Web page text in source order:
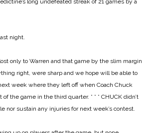
night.
only to Warren and that game by the slim margin
right, were sharp and we hope will be able to
week where they left off when Coach Chuck
of the game in the third quarter. * * * CHUCK didn’t
nor sustain any injuries for next week’s contest.